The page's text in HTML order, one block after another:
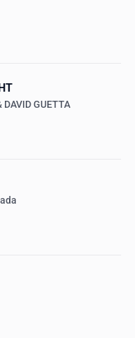
DAVID GUETTA